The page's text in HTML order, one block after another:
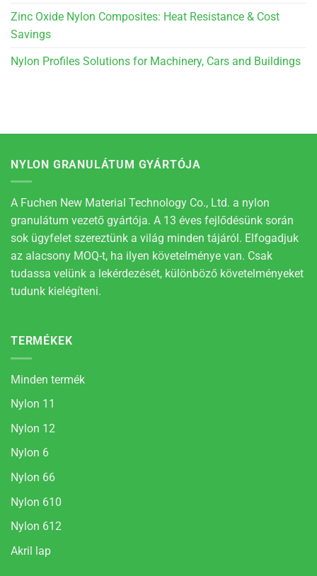
Zinc Oxide Nylon Composites: Heat Resistance & Cost
Savings
Nylon Profiles Solutions for Machinery, Cars and Buildings
NYLON GRANULÁTUM GYÁRTÓJA
A Fuchen New Material Technology Co., Ltd. a nylon
granulátum vezető gyártója. A 13 éves fejlődésünk során
sok ügyfelet szereztünk a világ minden tájáról. Elfogadjuk
az alacsony MOQ-t, ha ilyen követelménye van. Csak
tudassa velünk a lekérdezését, különböző követelményeket
tudunk kielégíteni.
TERMÉKEK
Minden termék
Nylon 11
Nylon 12
Nylon 6
Nylon 66
Nylon 610
Nylon 612
Akril lap